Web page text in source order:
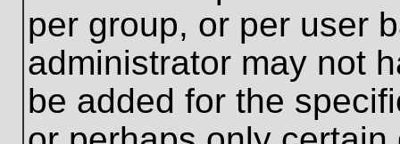
per group, or per user
administrator may not
be added for the